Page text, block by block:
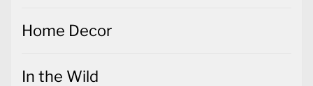
Home Decor
In the Wild